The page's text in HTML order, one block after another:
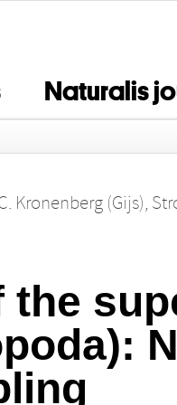
Naturalis
Kronenberg (Gijs),
the